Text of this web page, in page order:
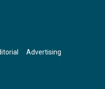
Advertising